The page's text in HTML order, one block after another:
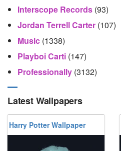
Interscope Records (93)
Jordan Terrell Carter (107)
Music (1338)
Playboi Carti (147)
Professionally (3132)
Latest Wallpapers
Harry Potter Wallpaper